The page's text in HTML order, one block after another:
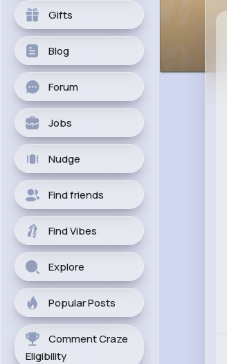
Gifts
Blog
Forum
Jobs
Nudge
Find friends
Find Vibes
Explore
Popular Posts
Comment Craze
Eligibility